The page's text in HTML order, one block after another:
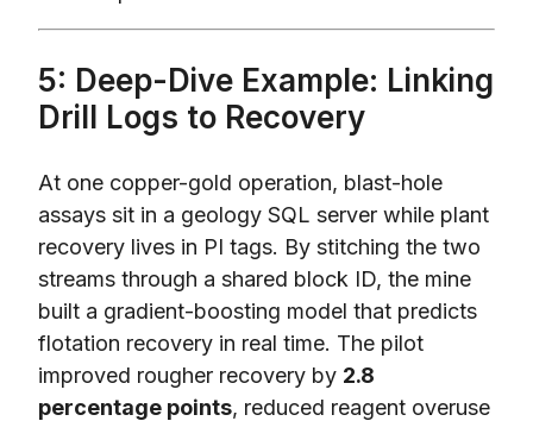
5: Deep-Dive Example: Linking
Drill Logs to Recovery
At one copper-gold operation, blast-hole
assays sit in a geology SQL server while plant
recovery lives in PI tags. By stitching the two
streams through a shared block ID, the mine
built a gradient-boosting model that predicts
flotation recovery in real time. The pilot
improved rougher recovery by 2.8
percentage points, reduced reagent overuse